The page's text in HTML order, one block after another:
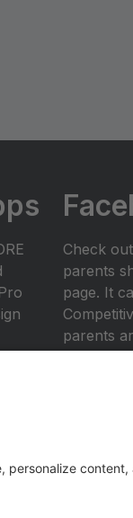
Check
parents
page. It
parents